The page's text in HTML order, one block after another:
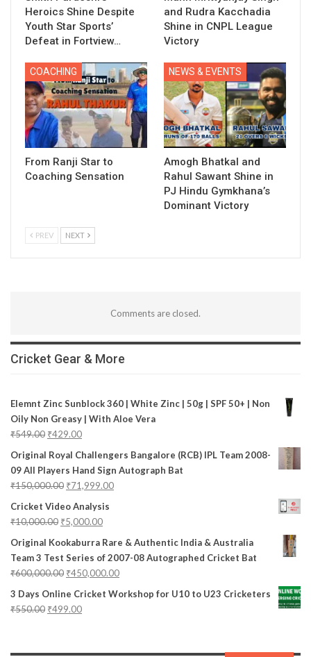
Heroics Shine Despite
Youth Star Sports’
Defeat in Fortview…
and Rudra Kacchadia
Shine in CNPL League
Victory
COACHING
From Ranji Star to
Coaching Sensation
NEWS & EVENTS
Amogh Bhatkal and
Rahul Sawant Shine in
PJ Hindu Gymkhana’s
Dominant Victory
PREV NEXT
Comments are closed.
Cricket Gear & More
Elemnt Zinc Sunblock 360 | White Zinc | 50g | SPF 50+ | Non
Oily Non Greasy | With Aloe Vera
₹549.00 ₹429.00
Original Royal Challengers Bangalore (RCB) IPL Team 2008-
09 All Players Hand Sign Autograph Bat
₹150,000.00 ₹71,999.00
Cricket Video Analysis
₹10,000.00 ₹5,000.00
Original Kookaburra Rare & Authentic India & Australia
Team 3 Test Series of 2007-08 Autographed Cricket Bat
₹600,000.00 ₹450,000.00
3 Days Online Cricket Workshop for U10 to U23 Cricketers
₹550.00 ₹499.00